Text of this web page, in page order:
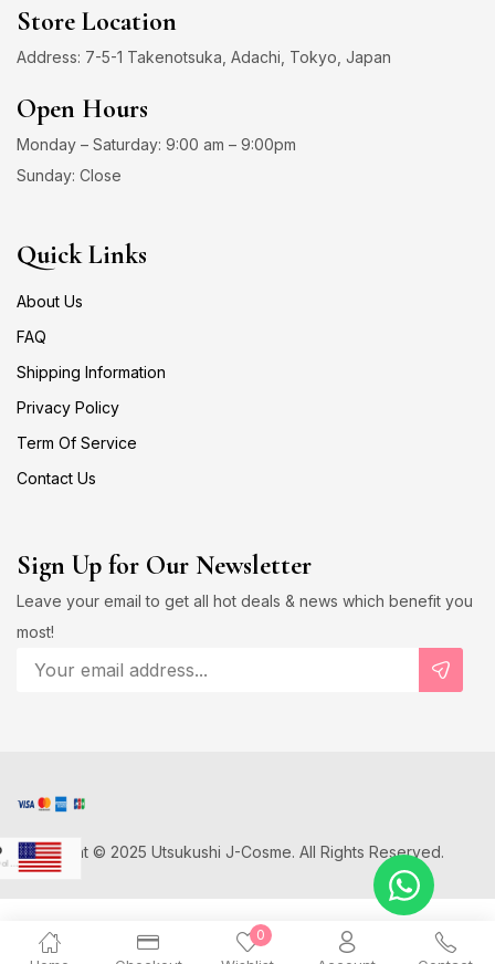
0
Store Location
Address: 7-5-1 Takenotsuka, Adachi, Tokyo, Japan
Open Hours
Monday – Saturday: 9:00 am – 9:00pm
Sunday: Close
Quick Links
About Us
FAQ
Shipping Information
Privacy Policy
Term Of Service
Contact Us
Sign Up for Our Newsletter
Leave your email to get all hot deals & news which benefit you
most!
Copyright © 2025 Utsukushi J-Cosme. All Rights Reserved.
US Dollar